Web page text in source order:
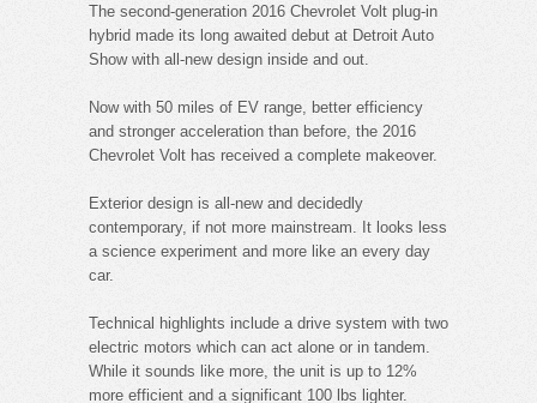
The second-generation 2016 Chevrolet Volt plug-in
hybrid made its long awaited debut at Detroit Auto
Show with all-new design inside and out.
Now with 50 miles of EV range, better efficiency
and stronger acceleration than before, the 2016
Chevrolet Volt has received a complete makeover.
Exterior design is all-new and decidedly
contemporary, if not more mainstream. It looks less
a science experiment and more like an every day
car.
Technical highlights include a drive system with two
electric motors which can act alone or in tandem.
While it sounds like more, the unit is up to 12%
more efficient and a significant 100 lbs lighter.